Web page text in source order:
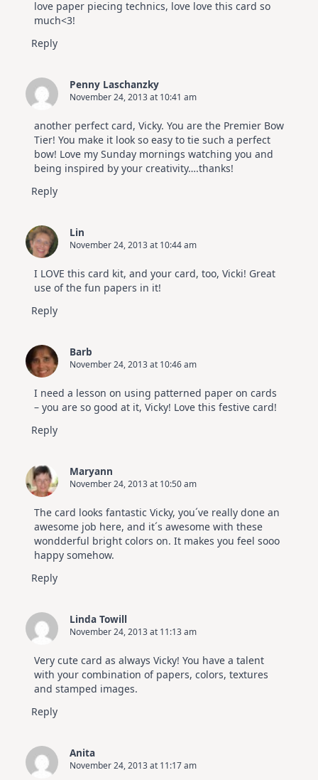
love paper piecing technics, love love this card so
much<3!
Reply
Penny Laschanzky
November 24, 2013 at 10:41 am
another perfect card, Vicky. You are the Premier Bow
Tier! You make it look so easy to tie such a perfect
bow! Love my Sunday mornings watching you and
being inspired by your creativity….thanks!
Reply
Lin
November 24, 2013 at 10:44 am
I LOVE this card kit, and your card, too, Vicki! Great
use of the fun papers in it!
Reply
Barb
November 24, 2013 at 10:46 am
I need a lesson on using patterned paper on cards
– you are so good at it, Vicky! Love this festive card!
Reply
Maryann
November 24, 2013 at 10:50 am
The card looks fantastic Vicky, you´ve really done an
awesome job here, and it´s awesome with these
wondderful bright colors on. It makes you feel sooo
happy somehow.
Reply
Linda Towill
November 24, 2013 at 11:13 am
Very cute card as always Vicky! You have a talent
with your combination of papers, colors, textures
and stamped images.
Reply
Anita
November 24, 2013 at 11:17 am